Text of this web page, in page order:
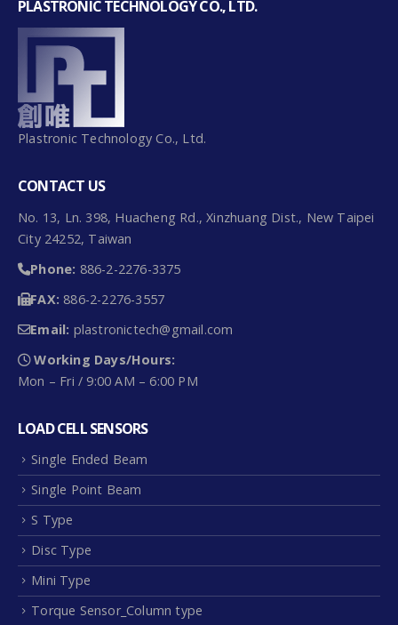
PLASTRONIC TECHNOLOGY CO., LTD.
Plastronic Technology Co., Ltd.
CONTACT US
No. 13, Ln. 398, Huacheng Rd., Xinzhuang Dist., New Taipei
City 24252, Taiwan
Phone: 886-2-2276-3375
FAX: 886-2-2276-3557
Email: plastronictech@gmail.com
Working Days/Hours:
Mon – Fri / 9:00 AM – 6:00 PM
LOAD CELL SENSORS
Single Ended Beam
Single Point Beam
S Type
Disc Type
Mini Type
Torque Sensor_Column type